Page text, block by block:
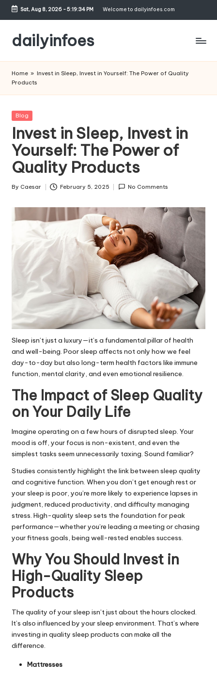
Skip
content
Sat, Aug 8, 2026-5:19:35 PM Welcome to dailyinfoes.com
dailyinfoes
Blog
Home » Invest in Sleep, Invest in Yourself: The Power of Quality
Products
Posted
Blog
Invest in Sleep, Invest in
Yourself: The Power of
Quality Products
Posted
By Caesar February 5, 2025 No Comments
Sleep isn’t just a luxury—it’s a fundamental pillar of health
and well-being. Poor sleep affects not only how we feel
day-to-day but also long-term health factors like immune
function, mental clarity, and even emotional resilience.
The Impact of Sleep Quality
on Your Daily Life
Imagine operating on a few hours of disrupted sleep. Your
mood is off, your focus is non-existent, and even the
simplest tasks seem unnecessarily taxing. Sound familiar?
Studies consistently highlight the link between sleep quality
and cognitive function. When you don’t get enough rest or
your sleep is poor, you’re more likely to experience lapses in
judgment, reduced productivity, and difficulty managing
stress. High-quality sleep sets the foundation for peak
performance—whether you’re leading a meeting or chasing
your fitness goals, being well-rested enables success.
Why You Should Invest in
High-Quality Sleep
Products
The quality of your sleep isn’t just about the hours clocked.
It’s also influenced by yoursleep environment . That’s where
investing in quality sleep products can make all the
difference.
Mattresses